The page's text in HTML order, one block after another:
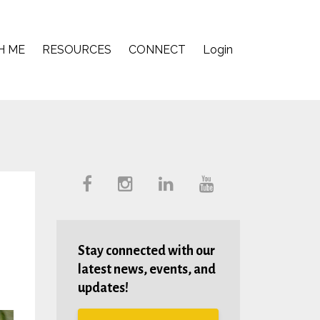
ME RESOURCES CONNECT Login
Stay connected with our
latest news, events, and
updates!